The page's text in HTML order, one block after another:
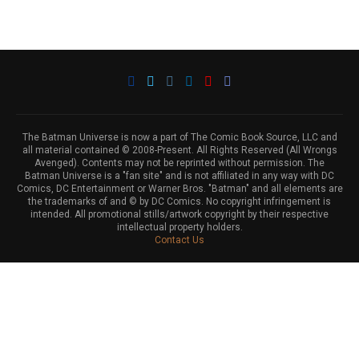
The Batman Universe is now a part of The Comic Book Source, LLC and
all material contained © 2008-Present. All Rights Reserved (All Wrongs
Avenged). Contents may not be reprinted without permission. The
Batman Universe is a "fan site" and is not affiliated in any way with DC
Comics, DC Entertainment or Warner Bros. "Batman" and all elements are
the trademarks of and © by DC Comics. No copyright infringement is
intended. All promotional stills/artwork copyright by their respective
intellectual property holders.
Contact Us